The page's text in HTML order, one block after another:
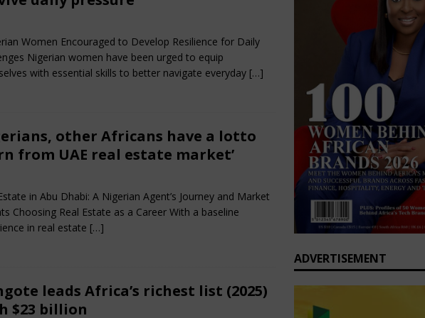
Greatest Africa-Diaspora Collaborations: When Rhythm Travels
Generational Clash: Why the Old Guard Must Let Go
Women Encouraged to Develop Resilience for Daily
Nigerian women have been urged to equip
with essential skills to better navigate everyday […]
other Africans have a lotto
from UAE real estate market’
in Abu Dhabi: A Nigerian Agent’s Journey and Market
Choosing Real Estate as a Career With a baseline
in real estate […]
leads Africa’s richest list (2025)
$23 billion
ADVERTISEMENT